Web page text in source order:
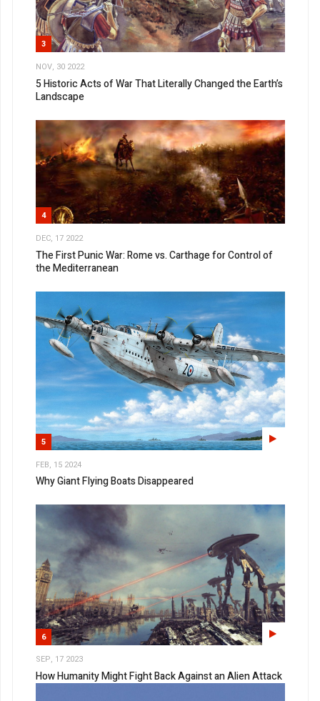
3
NOV, 30 2022
5 Historic Acts of War That Literally Changed the Earth’s
Landscape
4
DEC, 17 2022
The First Punic War: Rome vs. Carthage for Control of
the Mediterranean
5
FEB, 15 2024
Why Giant Flying Boats Disappeared
6
SEP, 17 2023
How Humanity Might Fight Back Against an Alien Attack